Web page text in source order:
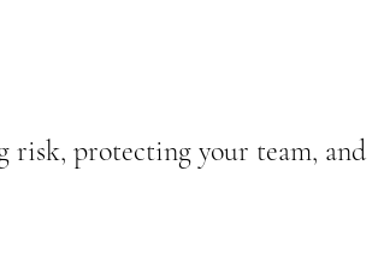
risk, protecting your team, and